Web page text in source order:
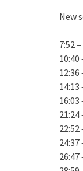
New
7:52
10:40
12:36
14:13
22:52
24:37